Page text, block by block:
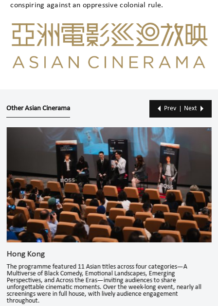
conspiring against an oppressive colonial rule.
Other Asian Cinerama
Hong Kong
The programme featured 11 Asian titles across four categories—A
Multiverse of Black Comedy, Emotional Landscapes, Emerging
Perspectives, and Across the Eras—inviting audiences to share
unforgettable cinematic moments. Over the week-long event, nearly all
screenings were in full house, with lively audience engagement
throughout.
Prev Next